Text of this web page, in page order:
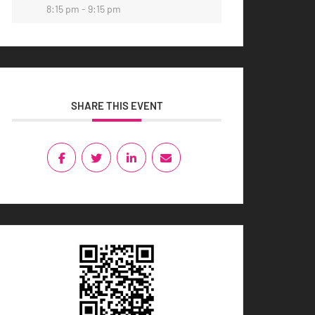
8:15 pm - 9:15 pm
SHARE THIS EVENT